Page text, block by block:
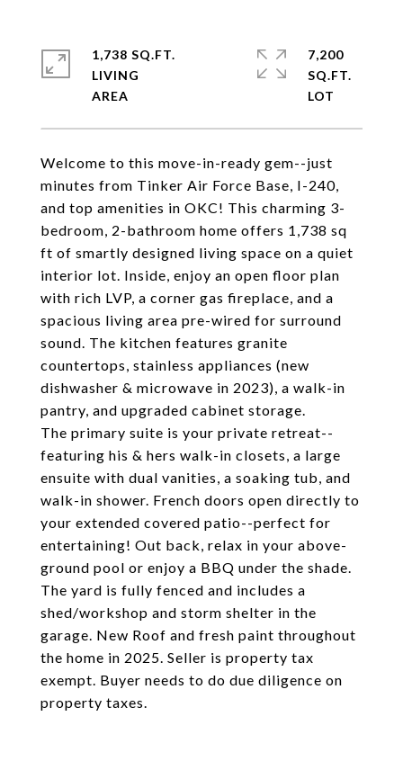
Welcome to this move-in-ready gem--just
minutes from Tinker Air Force Base, I-240,
and top amenities in OKC! This charming 3-
bedroom, 2-bathroom home offers 1,738 sq
ft of smartly designed living space on a quiet
interior lot. Inside, enjoy an open floor plan
with rich LVP, a corner gas fireplace, and a
spacious living area pre-wired for surround
sound. The kitchen features granite
countertops, stainless appliances (new
dishwasher & microwave in 2023), a walk-in
pantry, and upgraded cabinet storage.
The primary suite is your private retreat--
featuring his & hers walk-in closets, a large
ensuite with dual vanities, a soaking tub, and
walk-in shower. French doors open directly to
your extended covered patio--perfect for
entertaining! Out back, relax in your above-
ground pool or enjoy a BBQ under the shade.
The yard is fully fenced and includes a
shed/workshop and storm shelter in the
garage. New Roof and fresh paint throughout
the home in 2025. Seller is property tax
exempt. Buyer needs to do due diligence on
property taxes.
1,738 SQ.FT.
LIVING
7,200
SQ.FT.